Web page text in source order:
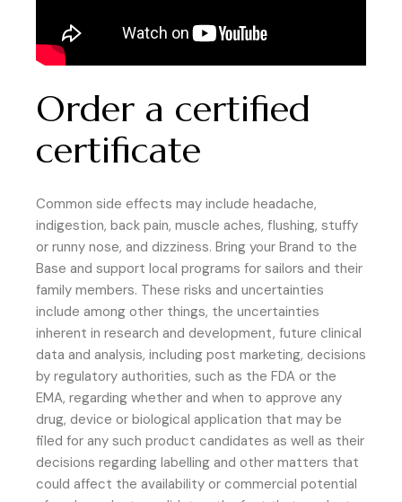
Order a certified
certificate
Common side effects may include headache,
indigestion, back pain, muscle aches, flushing, stuffy
or runny nose, and dizziness. Bring your Brand to the
Base and support local programs for sailors and their
family members. These risks and uncertainties
include among other things, the uncertainties
inherent in research and development, future clinical
data and analysis, including post marketing, decisions
by regulatory authorities, such as the FDA or the
EMA, regarding whether and when to approve any
drug, device or biological application that may be
filed for any such product candidates as well as their
decisions regarding labelling and other matters that
could affect the availability or commercial potential